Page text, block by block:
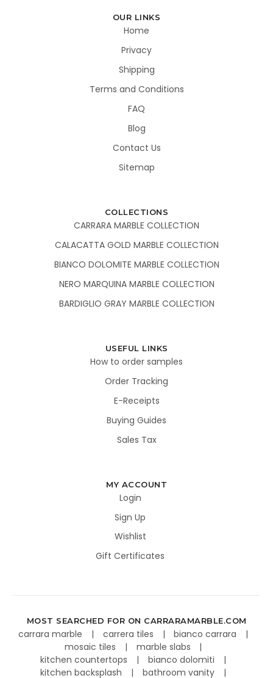
OUR LINKS
Home
Privacy
Shipping
Terms and Conditions
FAQ
Blog
Contact Us
Sitemap
COLLECTIONS
CARRARA MARBLE COLLECTION
CALACATTA GOLD MARBLE COLLECTION
BIANCO DOLOMITE MARBLE COLLECTION
NERO MARQUINA MARBLE COLLECTION
BARDIGLIO GRAY MARBLE COLLECTION
USEFUL LINKS
How to order samples
Order Tracking
E-Receipts
Buying Guides
Sales Tax
MY ACCOUNT
Login
Sign Up
Wishlist
Gift Certificates
MOST SEARCHED FOR ON CARRARAMARBLE.COM
carrara marble carrera tiles
bianco carrara
mosaic tiles
marble slabs
kitchen countertops
bianco dolomiti
kitchen backsplash
bathroom vanity